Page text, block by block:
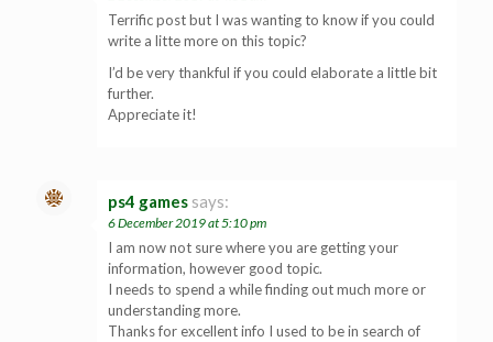
Terrific post but I was wanting to know if you could
write a litte more on this topic?
I’d be very thankful if you could elaborate a little bit
further.
Appreciate it!
ps4 games says:
6 December 2019 at 5:10 pm
I am now not sure where you are getting your
information, however good topic.
I needs to spend a while finding out much more or
understanding more.
Thanks for excellent info I used to be in search of